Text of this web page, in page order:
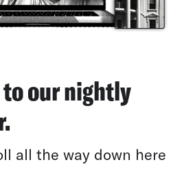
our nightly
all the way down here